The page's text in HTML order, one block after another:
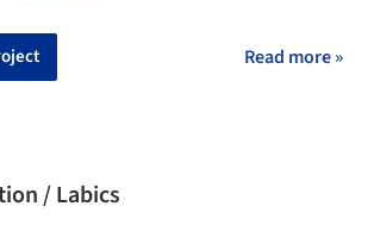
Read more »
/ Labics